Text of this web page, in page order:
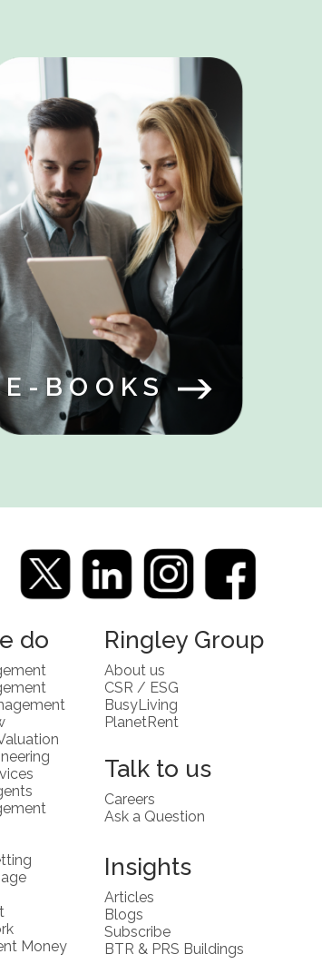
E-BOOKS
do
Money
Ringley Group
About us
CSR / ESG
BusyLiving
PlanetRent
Talk to us
Careers
Ask a Question
Insights
Articles
Blogs
Subscribe
BTR & PRS Buildings